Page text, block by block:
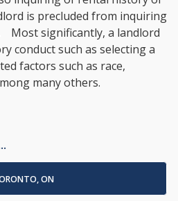
is precluded from inquiring
Most significantly, a landlord
conduct such as selecting a
factors such as race,
many others.
ON